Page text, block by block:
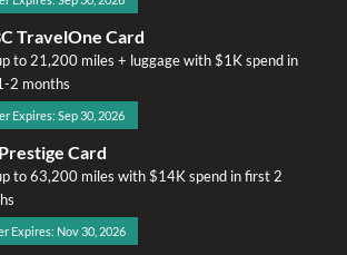
TravelOne Card
to 21,200 miles + luggage with $1K spend in
2 months
Expires: Sep 30, 2026
Card
to 63,200 miles with $14K spend in first 2
Expires: Nov 30, 2026